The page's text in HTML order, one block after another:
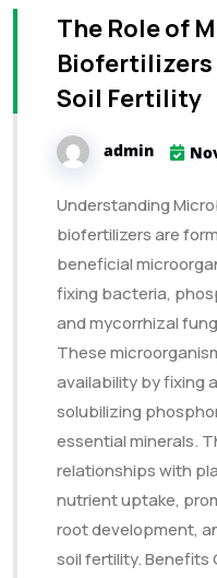
The Role of
Biofertilizers
Soil Fertility
admin
Understanding
biofertilizers are
beneficial
fixing bacteria,
and mycorrhizal
These
availability by fixing
solubilizing
essential minerals.
relationships with
nutrient uptake,
root development,
soil fertility. Benefits